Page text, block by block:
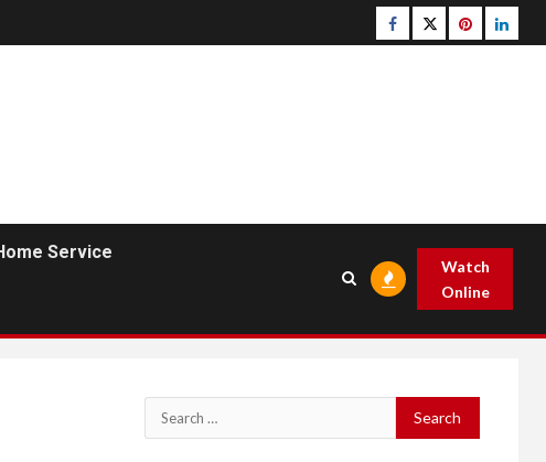
Facebook
Twitterpinterest
Service
Watch
Online
Search
for: